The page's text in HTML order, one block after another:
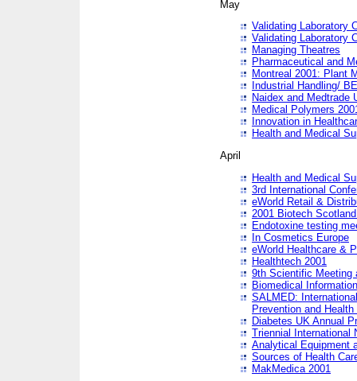
May
Validating Laboratory
Validating Laboratory
Managing Theatres
Pharmaceutical and
Montreal 2001: Plant
Industrial Handling/
Naidex and Medtrade
Medical Polymers
Innovation in
Health and Medical
April
Health and Medical
3rd International
eWorld Retail &
2001 Biotech
Endotoxine testing
In Cosmetics Europe
eWorld Healthcare &
Healthtech 2001
9th Scientific Meeting
Biomedical
SALMED:
Prevention and Health
Diabetes UK Annual
Triennial International
Analytical Equipment
Sources of Health
MakMedica 2001